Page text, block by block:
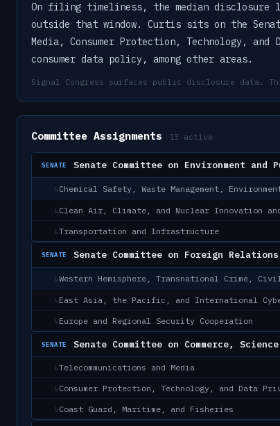
On filing timeliness, the median disclosure
outside that window. Curtis sits on the
Media, Consumer Protection, Technology,
consumer data policy, among other areas.
Signal Congress surfaces public disclosure data.
Committee Assignments 13 active
SENATE Senate Committee on Environment and
↳ Chemical Safety, Waste Management,
↳Clean Air, Climate, and Nuclear Innovation
↳Transportation and Infrastructure
SENATE Senate Committee on Foreign Relations
↳Western Hemisphere, Transnational Crime,
↳East Asia, the Pacific, and International
↳Europe and Regional Security Cooperation
SENATE Senate Committee on Commerce,
↳Telecommunications and Media
↳Consumer Protection, Technology, and Data
↳Coast Guard, Maritime, and Fisheries